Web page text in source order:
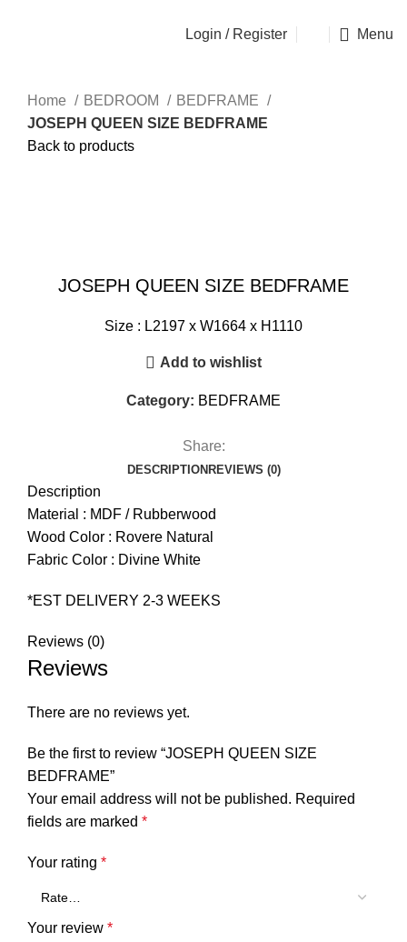
Login / Register Menu
Home BEDROOM
BEDFRAME
JOSEPH QUEEN SIZE BEDFRAME
Back to products
JOSEPH QUEEN SIZE BEDFRAME
Size : L2197 x W1664 x H1110
Add to wishlist
Category: BEDFRAME
Share:
DESCRIPTION REVIEWS (0)
Description
Material : MDF / Rubberwood
Wood Color : Rovere Natural
Fabric Color : Divine White
*EST DELIVERY 2-3 WEEKS
Reviews (0)
Reviews
There are no reviews yet.
Be the first to review “JOSEPH QUEEN SIZE
BEDFRAME”
Your email address will not be published. Required
fields are marked *
Your rating *
Your review *